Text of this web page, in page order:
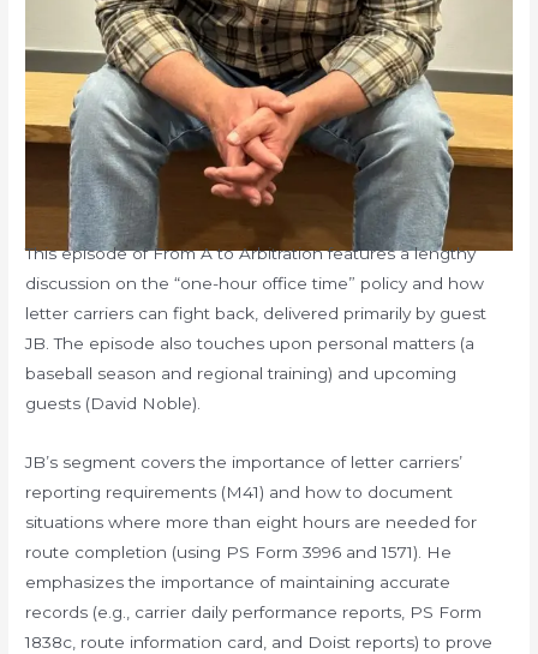
This episode of From A to Arbitration features a lengthy
discussion on the “one-hour office time” policy and how
letter carriers can fight back, delivered primarily by guest
JB. The episode also touches upon personal matters (a
baseball season and regional training) and upcoming
guests (David Noble).
JB’s segment covers the importance of letter carriers’
reporting requirements (M41) and how to document
situations where more than eight hours are needed for
route completion (using PS Form 3996 and 1571). He
emphasizes the importance of maintaining accurate
records (e.g., carrier daily performance reports, PS Form
1838c, route information card, and Doist reports) to prove